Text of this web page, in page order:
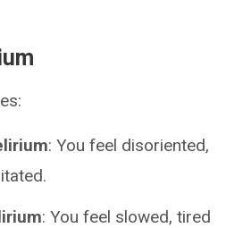
: You feel disoriented,
: You feel slowed, tired